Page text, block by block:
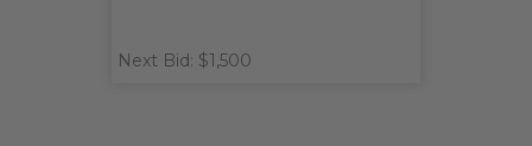
Next Bid: $1,500